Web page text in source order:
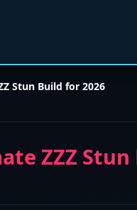
Stun Build for 2026
ZZZ Stun